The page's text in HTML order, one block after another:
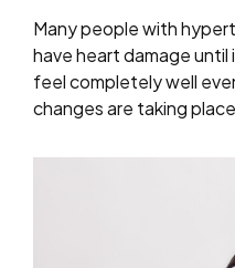
Many people with
have heart damage
feel completely well
changes are taking